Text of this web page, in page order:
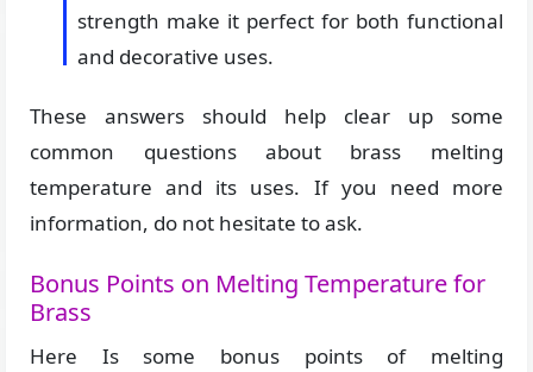
strength make it perfect for both functional
and decorative uses.
These answers should help clear up some
common questions about brass melting
temperature and its uses. If you need more
information, do not hesitate to ask.
Bonus Points on Melting Temperature for
Brass
Here Is some bonus points of melting